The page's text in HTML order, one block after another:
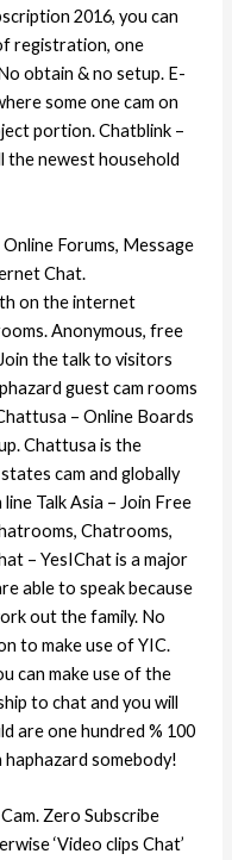
2016, you can
registration, one
obtain & no setup. E-
some one cam on
portion. Chatblink –
the newest household
Forums, Message
Chat.
on the internet
Anonymous, free
the talk to visitors
guest cam rooms
– Online Boards
Chattusa is the
cam and globally
line Talk Asia – Join Free
Chatrooms,
– YesIChat is a major
able to speak because
out the family. No
to make use of YIC.
can make use of the
to chat and you will
are one hundred % 100
somebody!
Zero Subscribe
‘Video clips Chat’